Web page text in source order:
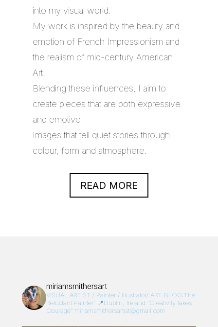
into my visual world.
My work is inspired by the beauty and
emotion of French Impressionism and
the realism of mid-century American
Art.
Blending these influences, I aim to
create pieces that are both expressive
and emotive.
Images that tell quiet stories through
colour, form and atmosphere.
READ MORE
miriamsmithersart
VISUAL ARTIST / Painter / Illustrator/ ART BLOG:The
Reluctant Painter”📍Dublin, Ireland “Creativity takes
Courage”miriamsmithersartist@gmail.com